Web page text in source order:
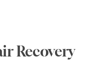
Recovery